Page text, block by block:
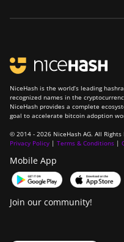
NiceHash is the world’s leading
recognized names in the
NiceHash provides a complete
goal to accelerate bitcoin adoption
© 2014 - 2026 NiceHash AG. All Rights
Privacy Policy | Terms & Conditions |
Mobile App
Join our community!